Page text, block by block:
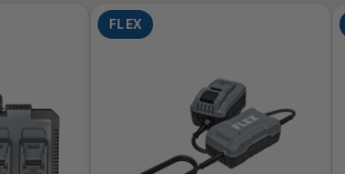
2.2lbs, 1kg
Ion Battery Charge Time: 30 Mins
Ion Battery Charge Time: 50 Mins
Ion Battery Charge Time: 75 Mins
FLEX